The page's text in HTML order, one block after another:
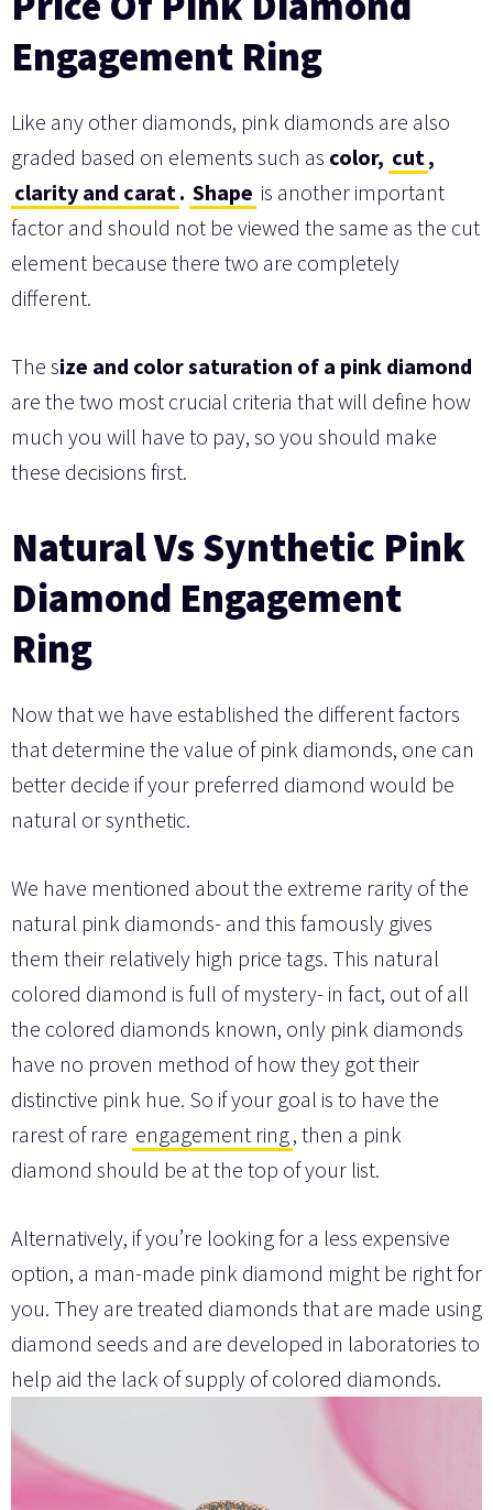
Engagement Ring
Like any other diamonds, pink diamonds are also
graded based on elements such as color, cut ,
clarity and carat . Shape is another important
factor and should not be viewed the same as the cut
element because there two are completely
different.
The size and color saturation of a pink diamond
are the two most crucial criteria that will define how
much you will have to pay, so you should make
these decisions first.
Natural Vs Synthetic Pink
Diamond Engagement
Ring
Now that we have established the different factors
that determine the value of pink diamonds, one can
better decide if your preferred diamond would be
natural or synthetic.
We have mentioned about the extreme rarity of the
natural pink diamonds- and this famously gives
them their relatively high price tags. This natural
colored diamond is full of mystery- in fact, out of all
the colored diamonds known, only pink diamonds
have no proven method of how they got their
distinctive pink hue. So if your goal is to have the
rarest of rare engagement ring, then a pink
diamond should be at the top of your list.
Alternatively, if you’re looking for a less expensive
option, a man-made pink diamond might be right for
you. They are treated diamonds that are made using
diamond seeds and are developed in laboratories to
help aid the lack of supply of colored diamonds.